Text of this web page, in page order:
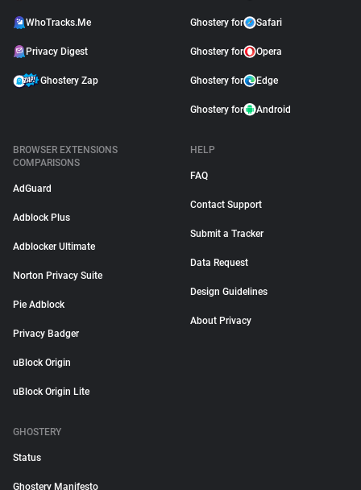
WhoTracks.Me
Privacy Digest
Ghostery Zap
Ghostery for Safari
Ghostery for Opera
Ghostery for Edge
Ghostery for Android
BROWSER EXTENSIONS
COMPARISONS
AdGuard
Adblock Plus
Adblocker Ultimate
Norton Privacy Suite
Pie Adblock
Privacy Badger
uBlock Origin
uBlock Origin Lite
HELP
FAQ
Contact Support
Submit a Tracker
Data Request
Design Guidelines
About Privacy
GHOSTERY
Status
Ghostery Manifesto